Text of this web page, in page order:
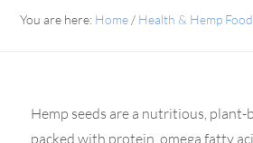
You are here: Home / Health & Hemp
Hemp seeds are a nutritious, plant-
packed with protein, omega fatty